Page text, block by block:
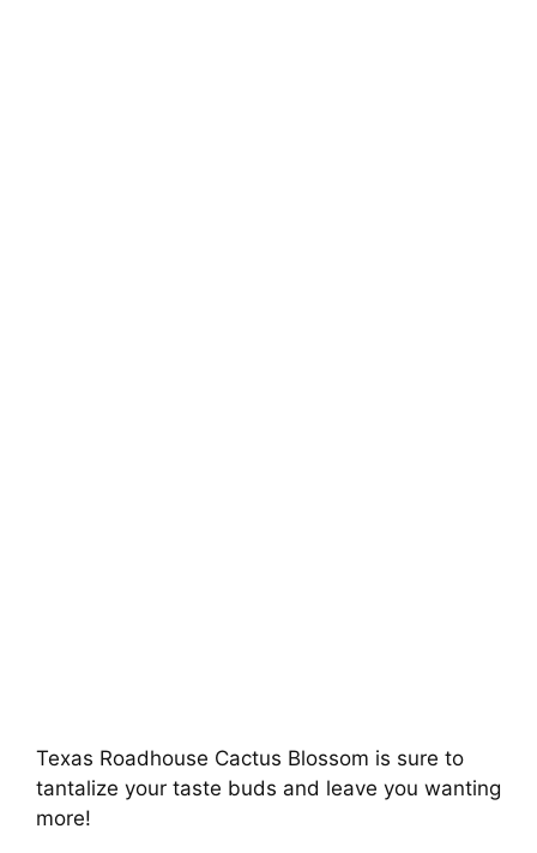
Texas Roadhouse Cactus Blossom is sure to
tantalize your taste buds and leave you wanting
more!